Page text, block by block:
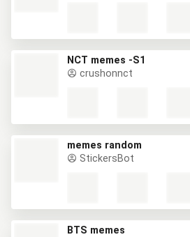
NCT memes -S1
crushonnct
memes random
StickersBot
BTS memes